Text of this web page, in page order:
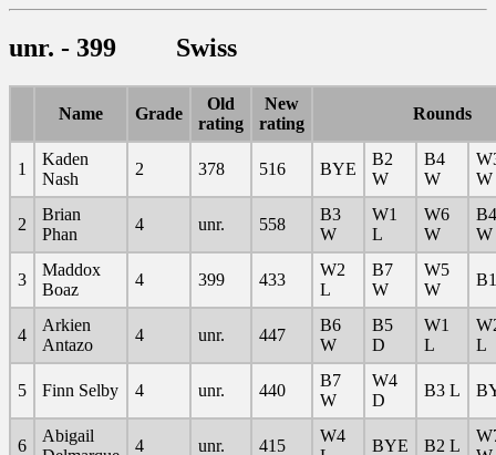
unr. - 399 Swiss
Name Grade
Old
rating
New
rating
Rounds
1
Kaden
Nash
2 378 516 BYE
B2
W
B4
W
W
2
Brian
Phan
4 unr. 558
B3
W
W1
L
W6
W
B4
W
3
Maddox
Boaz
4 399 433
W2
L
B7
W
W5
W
4
Arkien
Antazo
4 unr. 447
B6
W
B5
D
W1
L
L
5 Finn Selby 4 unr. 440
B7
W
W4
D
B3 L
6
Abigail
4 unr. 415
W4
BYE B2 L